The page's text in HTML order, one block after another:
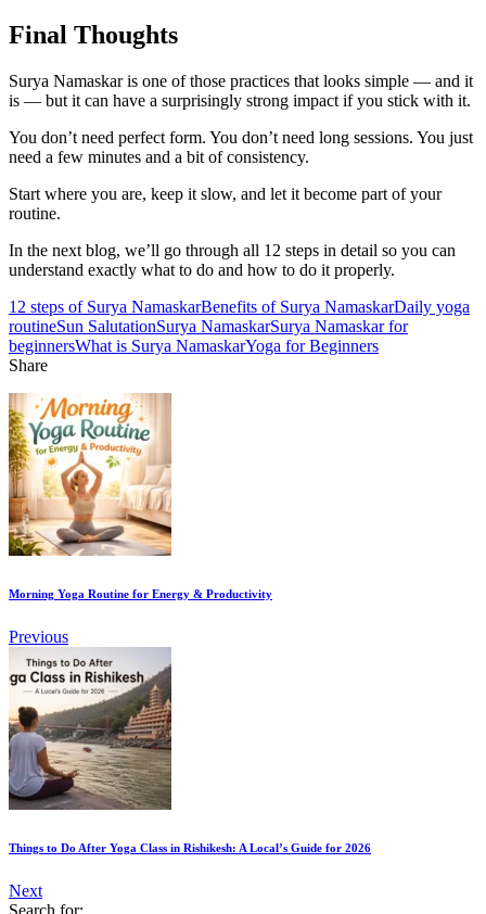
Final Thoughts
Surya Namaskar is one of those practices that looks simple — and it
is — but it can have a surprisingly strong impact if you stick with it.
You don’t need perfect form. You don’t need long sessions. You just
need a few minutes and a bit of consistency.
Start where you are, keep it slow, and let it become part of your
routine.
In the next blog, we’ll go through all 12 steps in detail so you can
understand exactly what to do and how to do it properly.
12 steps of Surya NamaskarBenefits of Surya NamaskarDaily yoga
routineSun SalutationSurya NamaskarSurya Namaskar for
beginnersWhat is Surya NamaskarYoga for Beginners
Share
Morning Yoga Routine for Energy & Productivity
Previous
Things to Do After Yoga Class in Rishikesh: A Local’s Guide for 2026
Next
Search for: